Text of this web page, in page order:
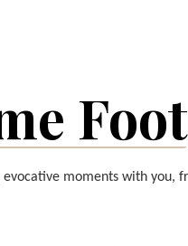
evocative moments with you,